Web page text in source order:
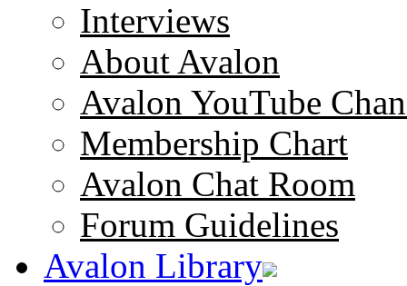
Interviews
About Avalon
Avalon YouTube
Membership Chart
Avalon Chat Room
Forum Guidelines
Avalon Library